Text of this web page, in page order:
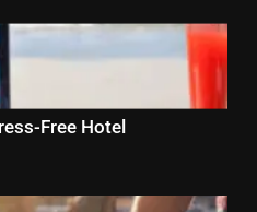
Free Hotel